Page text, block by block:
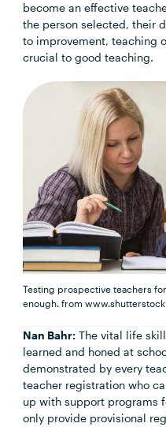
become an effective
the person selected, their
to improvement, teaching
crucial to good teaching.
Testing prospective teachers
enough. from
Nan Bahr: The vital life
learned and honed at
demonstrated by every
teacher registration who
up with support programs
only provide provisional